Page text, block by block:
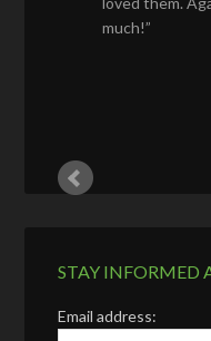
much!
STAY INFORMED
Email address: